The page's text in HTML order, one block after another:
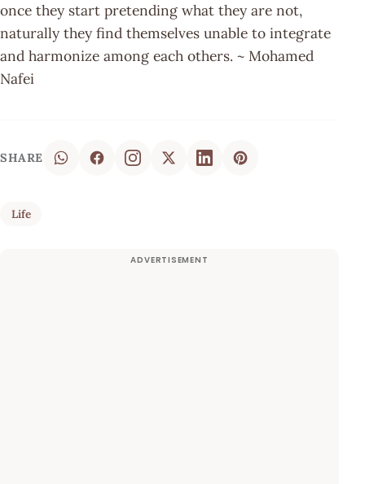
once they start pretending what they are not,
naturally they find themselves unable to integrate
and harmonize among each others. ~ Mohamed
Nafei
SHARE
Life